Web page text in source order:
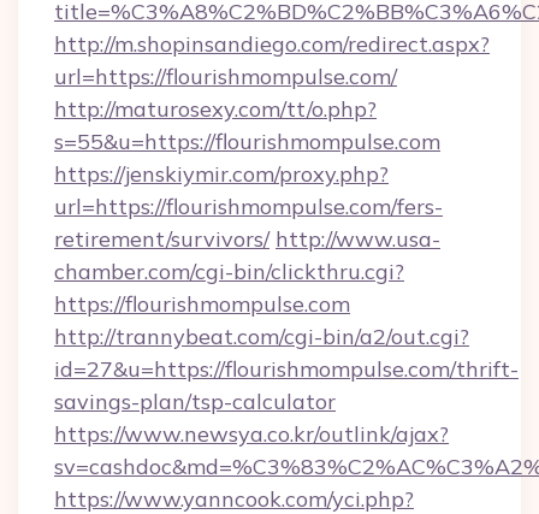
http://m.shopinsandiego.com/redirect.aspx?
url=https://flourishmompulse.com/
http://maturosexy.com/tt/o.php?
s=55&u=https://flourishmompulse.com
https://jenskiymir.com/proxy.php?
url=https://flourishmompulse.com/fers-
retirement/survivors/ http://www.usa-
chamber.com/cgi-bin/clickthru.cgi?
https://flourishmompulse.com
http://trannybeat.com/cgi-bin/a2/out.cgi?
id=27&u=https://flourishmompulse.com/thrift-
savings-plan/tsp-calculator
https://www.newsya.co.kr/outlink/ajax?
https://www.yanncook.com/yci.php?